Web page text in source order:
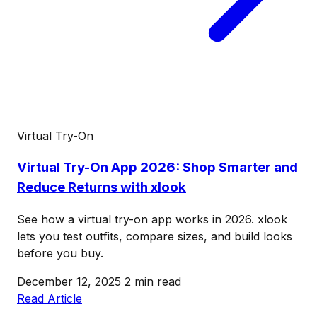
Virtual Try-On
Virtual Try-On App 2026: Shop Smarter and
Reduce Returns with xlook
See how a virtual try-on app works in 2026. xlook
lets you test outfits, compare sizes, and build looks
before you buy.
December 12, 2025 2 min read
Read Article